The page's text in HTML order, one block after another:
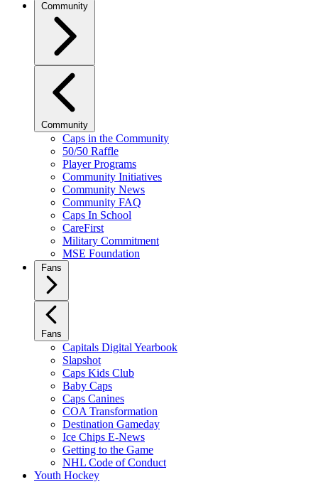
Community
Community
Caps in the Community
50/50 Raffle
Player Programs
Community Initiatives
Community News
Community FAQ
Caps In School
CareFirst
Military Commitment
MSE Foundation
Fans
Fans
Capitals Digital Yearbook
Slapshot
Caps Kids Club
Baby Caps
Caps Canines
COA Transformation
Destination Gameday
Ice Chips E-News
Getting to the Game
NHL Code of Conduct
Youth Hockey